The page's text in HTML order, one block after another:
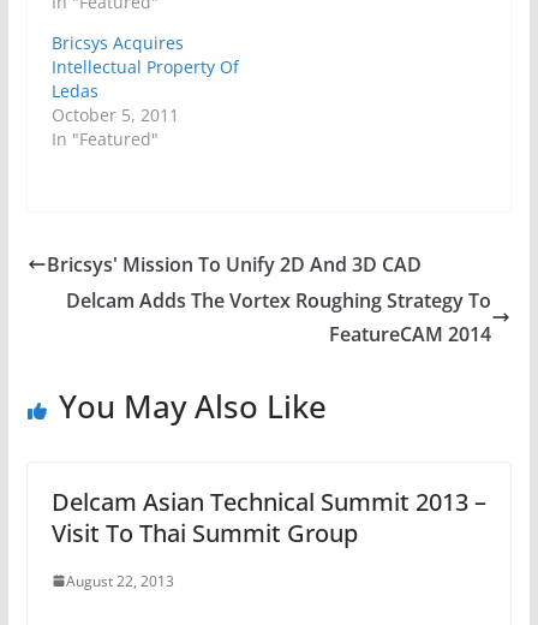
Bricsys Acquires
Intellectual Property Of
Ledas
October 5, 2011
In "Featured"
Bricsys' Mission To Unify 2D And 3D CAD
Delcam Adds The Vortex Roughing Strategy To
FeatureCAM 2014
You May Also Like
Delcam Asian Technical Summit 2013 –
Visit To Thai Summit Group
August 22, 2013